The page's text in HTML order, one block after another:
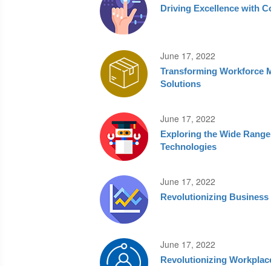
Driving Excellence with
June 17, 2022
Transforming Workforce
Solutions
June 17, 2022
Exploring the Wide
Technologies
June 17, 2022
Revolutionizing
June 17, 2022
Revolutionizing